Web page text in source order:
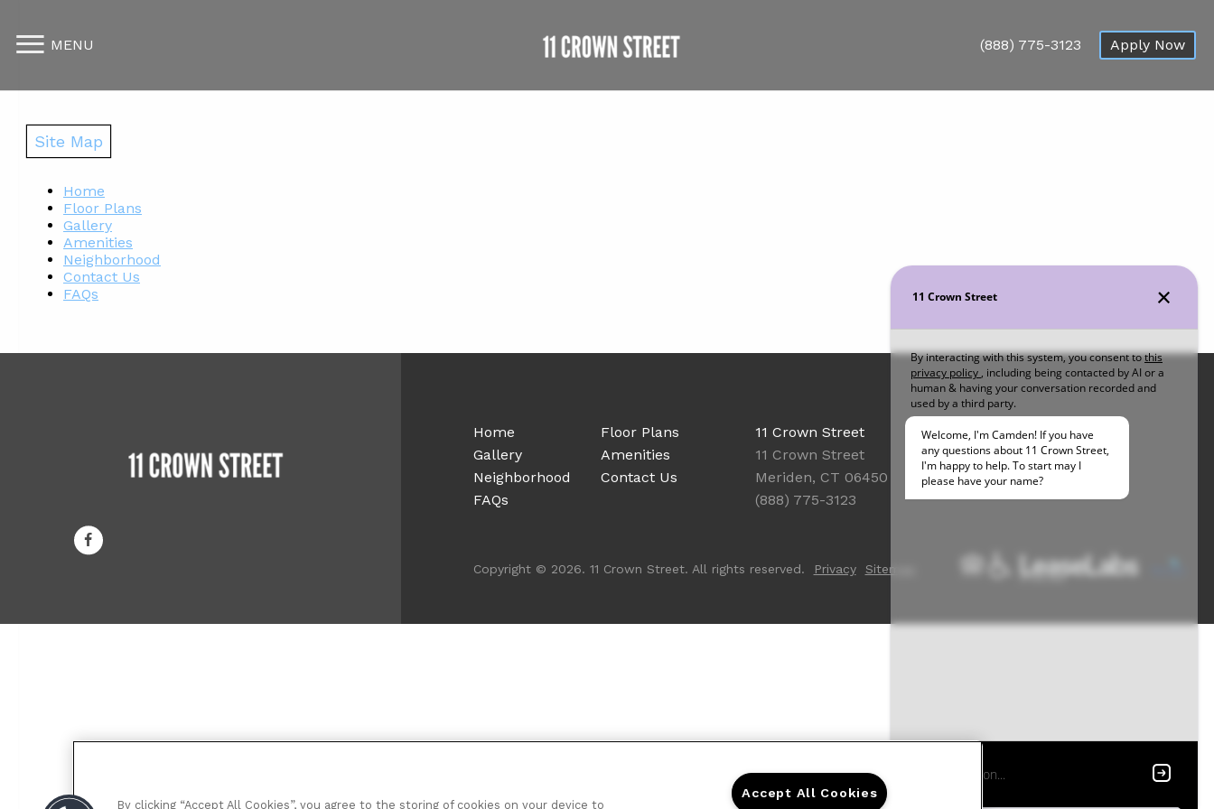
MENU (888) 775-3123 Apply Now
Site Map
Home
Floor Plans
Gallery
Amenities
Neighborhood
Contact Us
FAQs
Home
Floor Plans
Gallery
Amenities
Neighborhood
Contact Us
FAQs
11 Crown Street
11 Crown Street
Meriden, CT 06450
(888) 775-3123
Office Hours
Get Directions
Resident Access
Copyright © 2026. 11 Crown Street. All rights reserved. Privacy Sitemap
By clicking “Accept All Cookies”, you agree to the storing of cookies on your device to
Accept All Cookies